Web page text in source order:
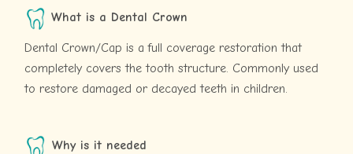
What is a Dental Crown
Dental Crown/Cap is a full coverage restoration that
completely covers the tooth structure. Commonly used
to restore damaged or decayed teeth in children.
Why is it needed